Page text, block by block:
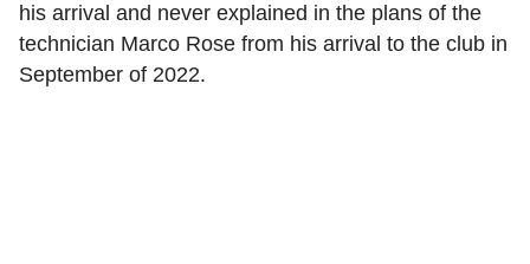
his arrival and never explained in the plans of the
technician Marco Rose from his arrival to the club in
September of 2022.